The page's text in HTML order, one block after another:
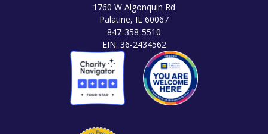
1760 W Algonquin Rd
Palatine, IL 60067
847-358-5510
EIN: 36-2434562